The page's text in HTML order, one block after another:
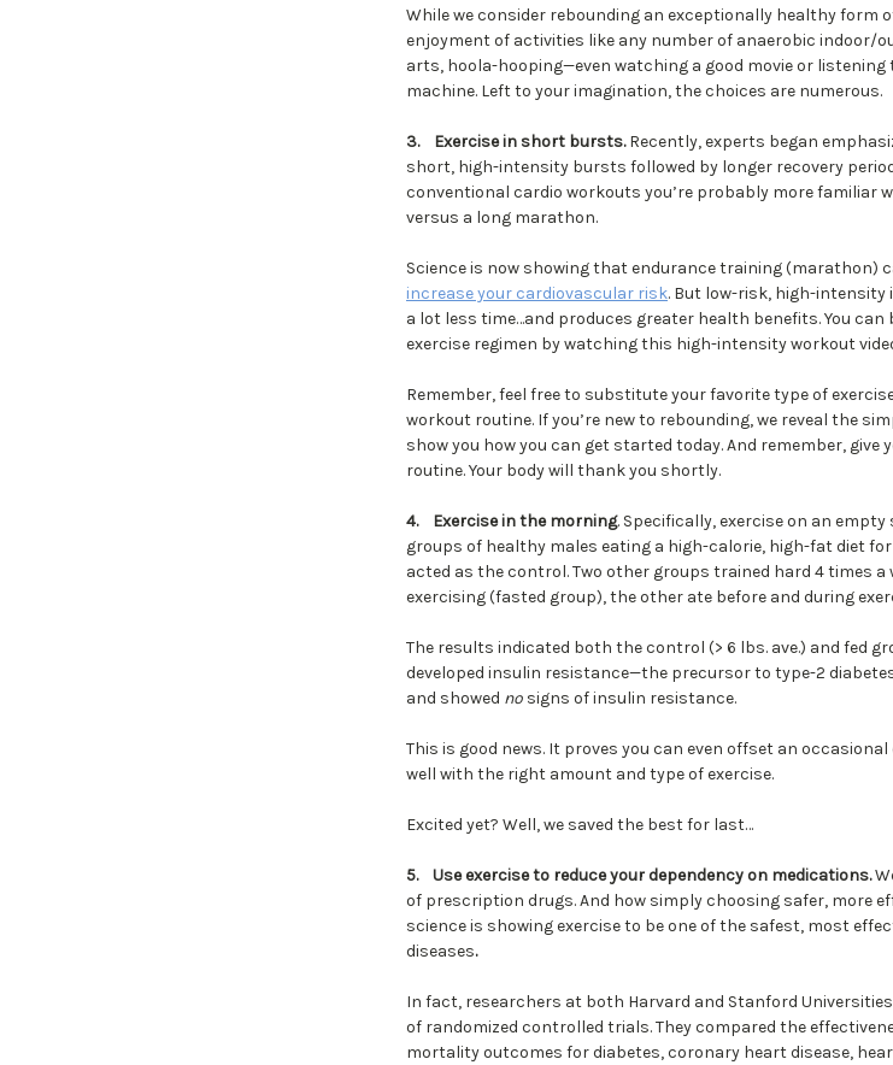
While we consider rebounding an exceptionally healthy
enjoyment of activities like any number of anaerobic indoor/
arts, hoola-hooping—even watching a good movie or
machine. Left to your imagination, the choices are numerous.
3. Exercise in short bursts.Recently, experts began
short, high-intensity bursts followed by longer recovery
conventional cardio workouts you’re probably more familiar
versus a long marathon.
Science is now showing that endurance training (marathon)
increase your cardiovascular risk. But low-risk, high-
a lot less time…and produces greater health benefits. You
exercise regimen by watching this high-intensity workout
Remember, feel free to substitute your favorite type of
workout routine. If you’re new to rebounding, we reveal the
show you how you can get started today. And remember,
routine. Your body will thank you shortly.
4. Exercise in the morning. Specifically, exercise on an
groups of healthy males eating a high-calorie, high-fat diet
acted as the control. Two other groups trained hard 4 times
exercising (fasted group), the other ate before and during
The results indicated both the control (> 6 lbs. ave.) and fed
developed insulin resistance—the precursor to type-2
and showed no signs of insulin resistance.
This is good news. It proves you can even offset an
well with the right amount and type of exercise.
Excited yet? Well, we saved the best for last…
5. Use exercise to reduce your dependency on medications.
of prescription drugs. And how simply choosing safer, more
science is showing exercise to be one of the safest, most
diseases.
In fact, researchers at both Harvard and Stanford
of randomized controlled trials. They compared the
mortality outcomes for diabetes, coronary heart disease,